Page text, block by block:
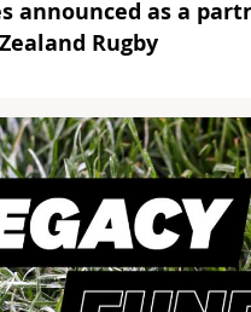
announced as a
Rugby